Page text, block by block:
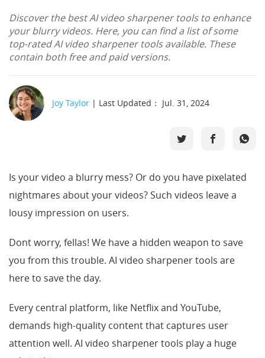
Solutions
Store
Download
Discover the best AI video sharpener tools to enhance
your blurry videos. Here, you can find a list of some
top-rated AI video sharpener tools available. These
contain both free and paid versions.
Joy Taylor | Last Updated： Jul. 31, 2024
Is your video a blurry mess? Or do you have pixelated
nightmares about your videos? Such videos leave a
lousy impression on users.
Dont worry, fellas! We have a hidden weapon to save
you from this trouble. AI video sharpener tools are
here to save the day.
Every central platform, like Netflix and YouTube,
demands high-quality content that captures user
attention well. AI video sharpener tools play a huge